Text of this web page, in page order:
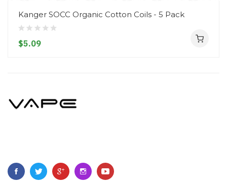
Kanger SOCC Organic Cotton Coils - 5 Pack
$5.09